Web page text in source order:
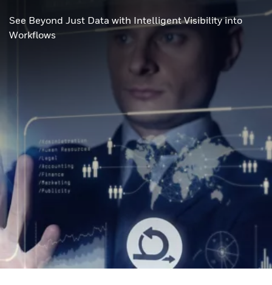
See Beyond Just Data with Intelligent Visibility into
Workflows